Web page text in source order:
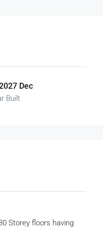
Dec
Built
Storey floors having